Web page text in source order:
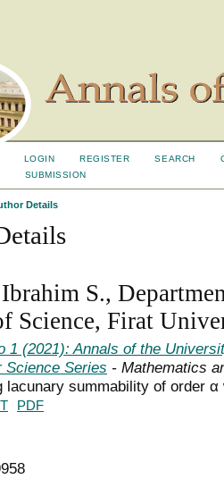
LOGIN REGISTER SEARCH
SUBMISSION
Details
S.,
Science, Firat
1 (2021): Annals of the
Science Series - Mathematics
lacunary summability of order
PDF